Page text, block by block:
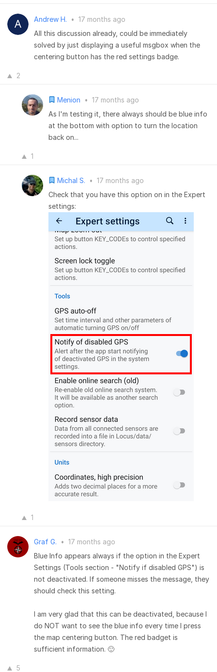
Andrew H. • 17 months ago
All this discussion already, could be immediately
solved by just displaying a useful msgbox when the
centering button has the red settings badge.
2
Menion • 17 months ago
As I'm testing it, there always should be blue info
at the bottom with option to turn the location
back on...
1
Michal S. • 17 months ago
Check that you have this option on in the Expert
settings:
1
Graf G. • 17 months ago
Blue Info appears always if the option in the Expert
Settings (Tools section - "Notify if disabled GPS") is
not deactivated. If someone misses the message, they
should check this setting.
I am very glad that this can be deactivated, because I
do NOT want to see the blue info every time I press
the map centering button. The red badget is
sufficient information. 🙂
5